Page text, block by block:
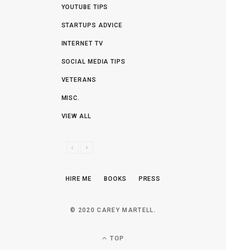
YOUTUBE TIPS
STARTUPS ADVICE
INTERNET TV
SOCIAL MEDIA TIPS
VETERANS
MISC.
VIEW ALL
V
N
T
HIRE ME BOOKS PRESS
© 2020 CAREY MARTELL.
TOP